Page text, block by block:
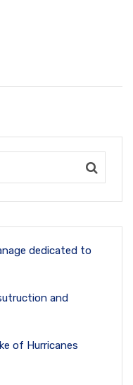
dedicated to
and
of Hurricanes